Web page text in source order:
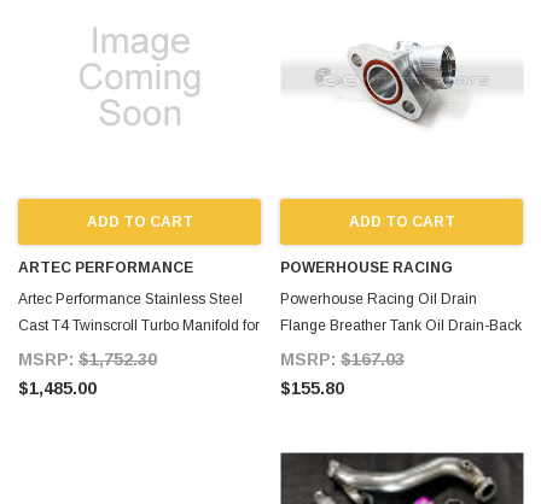
ADD TO CART
ARTEC PERFORMANCE
Artec Performance Stainless Steel
Cast T4 Twinscroll Turbo Manifold for
Supra MKIV TT
MSRP: $1,752.30
$1,485.00
ADD TO CART
POWERHOUSE RACING
Powerhouse Racing Oil Drain
Flange Breather Tank Oil Drain-Back
Combo for Supra MKIV TT
MSRP: $167.03
$155.80